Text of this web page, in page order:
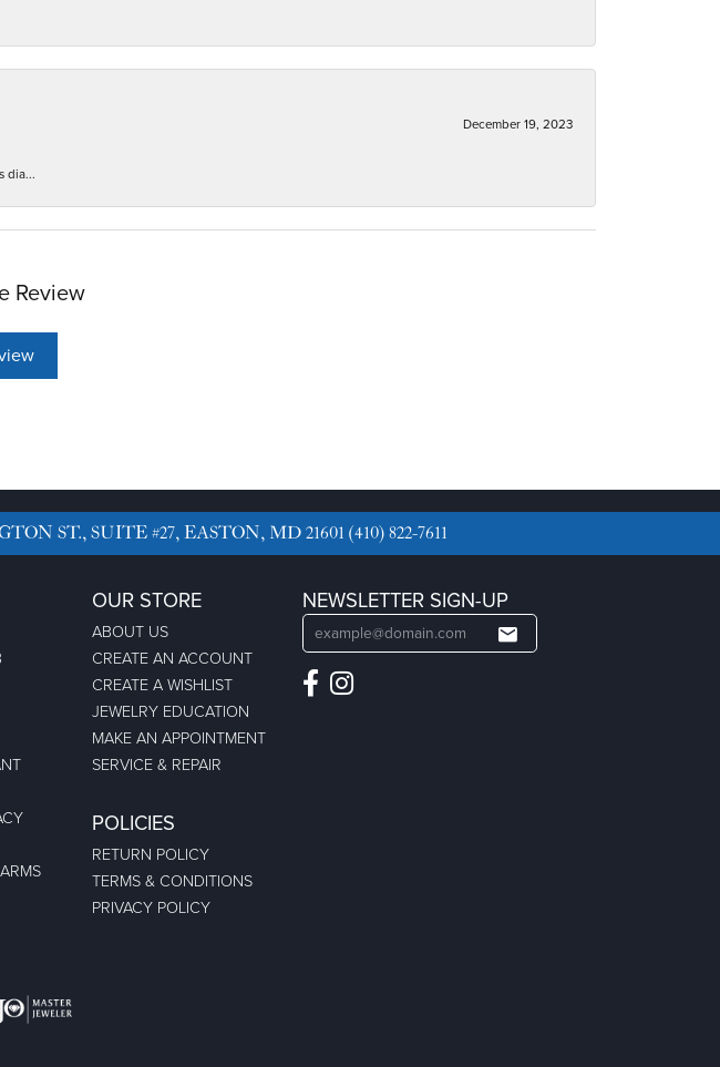
December 19, 2023
dia...
Review
ST., SUITE #27, EASTON, MD 21601 (410) 822-7611
OUR STORE
ABOUT US
CREATE AN ACCOUNT
CREATE A WISHLIST
JEWELRY EDUCATION
MAKE AN APPOINTMENT
SERVICE & REPAIR
POLICIES
RETURN POLICY
TERMS & CONDITIONS
PRIVACY POLICY
NEWSLETTER SIGN-UP